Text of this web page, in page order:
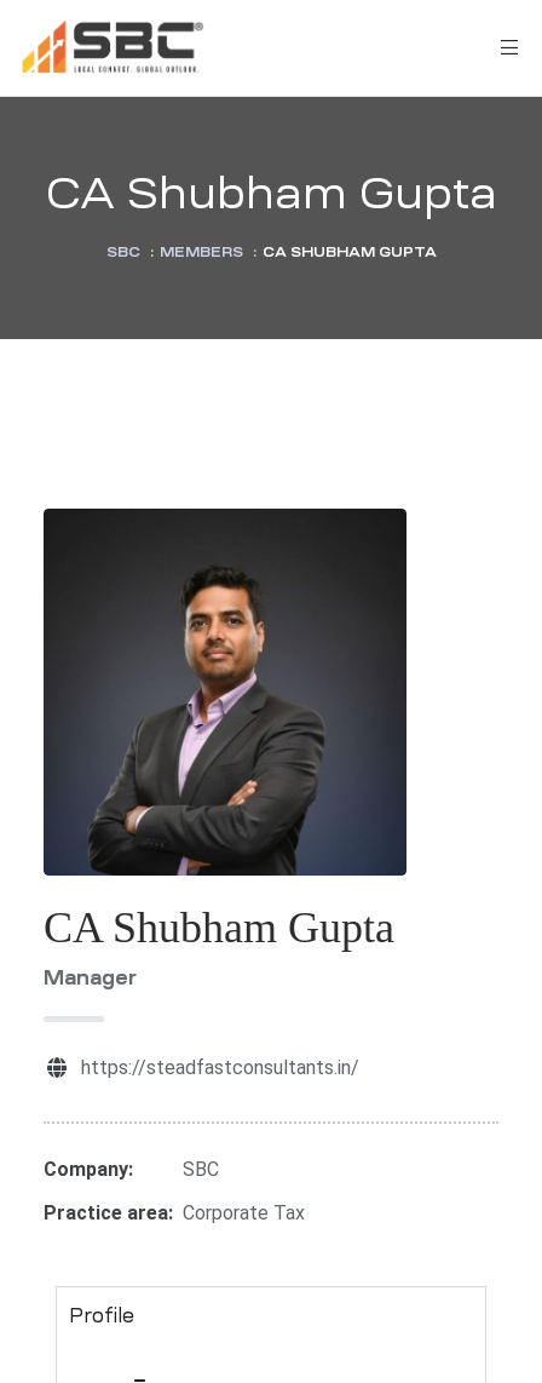
CA Shubham Gupta
SBC : MEMBERS : CA SHUBHAM GUPTA
CA Shubham Gupta
Manager
https://steadfastconsultants.in/
Company:
SBC
Practice area: Corporate Tax
Profile